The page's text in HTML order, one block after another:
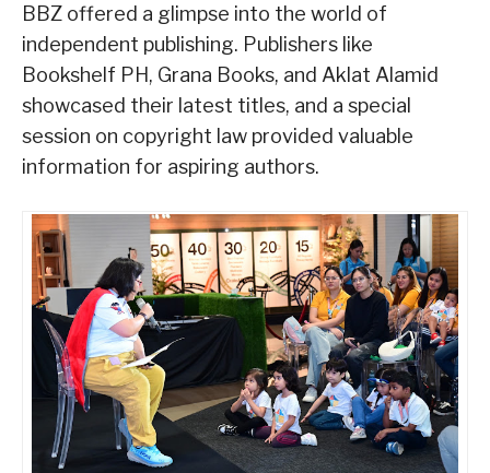
BBZ offered a glimpse into the world of
independent publishing. Publishers like
Bookshelf PH, Grana Books, and Aklat Alamid
showcased their latest titles, and a special
session on copyright law provided valuable
information for aspiring authors.